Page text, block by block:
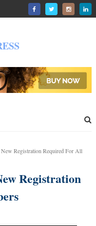
Registration Required For All
Registration